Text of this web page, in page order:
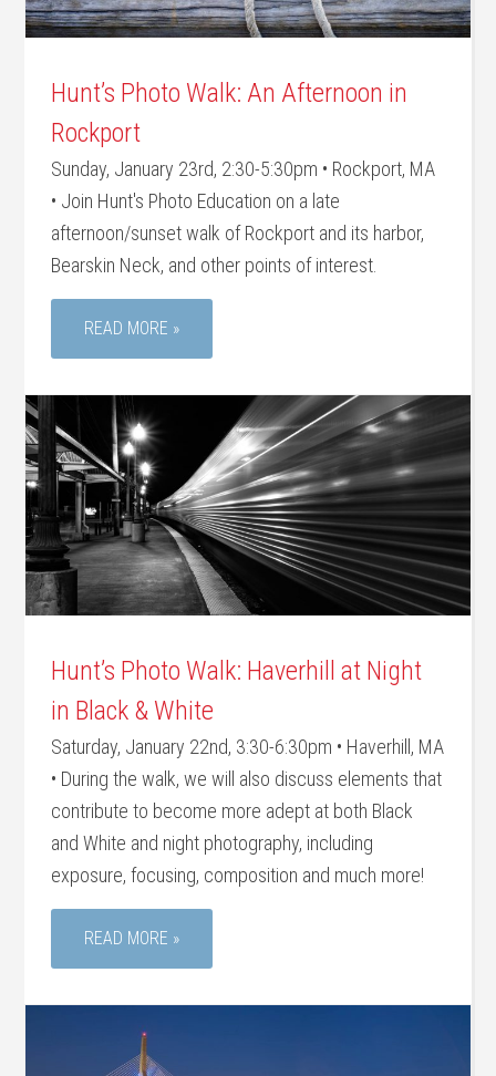
Hunt’s Photo Walk: An Afternoon in
Rockport
Sunday, January 23rd, 2:30-5:30pm • Rockport, MA
• Join Hunt's Photo Education on a late
afternoon/sunset walk of Rockport and its harbor,
Bearskin Neck, and other points of interest.
READ MORE »
Hunt’s Photo Walk: Haverhill at Night
in Black & White
Saturday, January 22nd, 3:30-6:30pm • Haverhill, MA
• During the walk, we will also discuss elements that
contribute to become more adept at both Black
and White and night photography, including
exposure, focusing, composition and much more!
READ MORE »